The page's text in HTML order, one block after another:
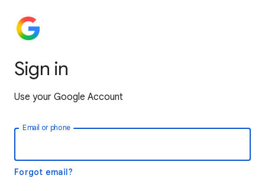
Sign in
Use your Google Account
Email or phone
Forgot email?